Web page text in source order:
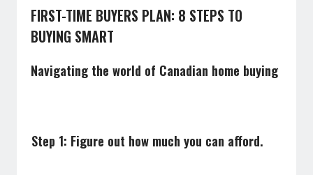
FIRST-TIME BUYERS PLAN: 8 STEPS TO
BUYING SMART
Navigating the world of Canadian home buying
Step 1: Figure out how much you can afford.